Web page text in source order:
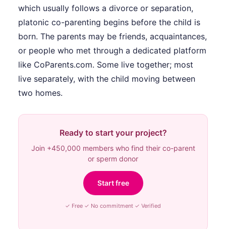
which usually follows a divorce or separation,
platonic co-parenting begins before the child is
born. The parents may be friends, acquaintances,
or people who met through a dedicated platform
like CoParents.com. Some live together; most
live separately, with the child moving between
two homes.
Ready to start your project?
Join +450,000 members who find their co-parent
or sperm donor
Start free
✓ Free ✓ No commitment ✓ Verified